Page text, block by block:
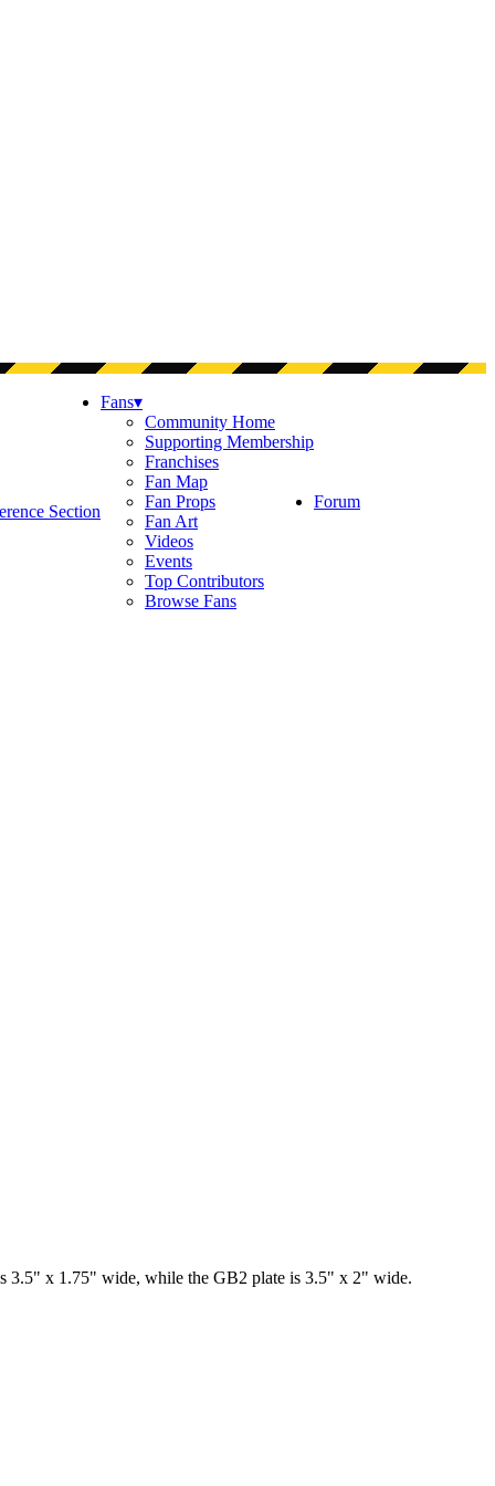
Section
Fans▾
Community Home
Supporting Membership
Franchises
Fan Map
Fan Props
Fan Art
Videos
Events
Top Contributors
Browse Fans
Forum
3.5" x 1.75" wide, while the GB2 plate is 3.5" x 2" wide.